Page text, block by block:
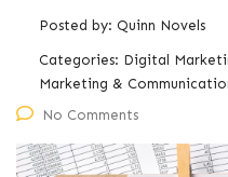
Posted by: Quinn Novels
Categories: Digital
Marketing &
No Comments